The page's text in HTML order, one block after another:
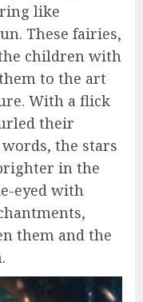
like
These fairies,
children with
to the art
With a flick
their
the stars
in the
eyed with
them and the